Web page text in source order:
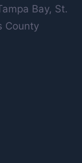
Bay, St.
County